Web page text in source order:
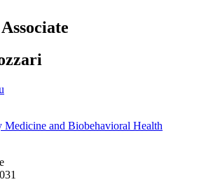
Medicine and Biobehavioral Health